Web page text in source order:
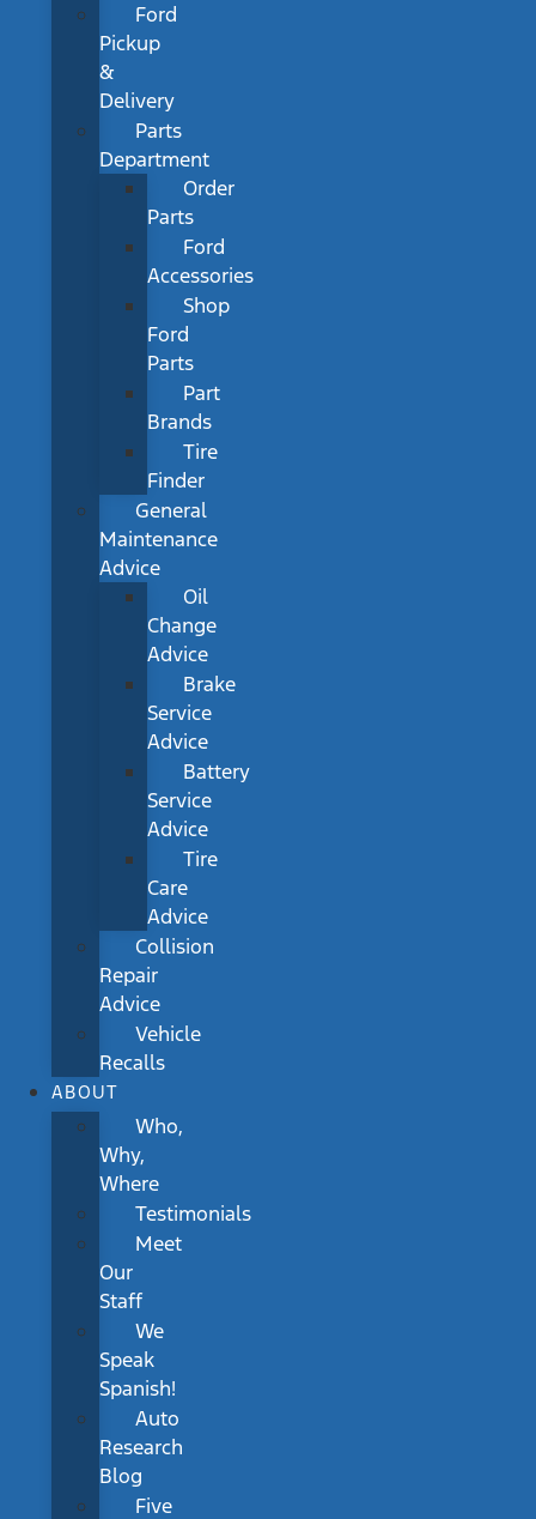
Ford
Pickup
&
Delivery
Parts
Department
Order
Parts
Ford
Accessories
Shop
Ford
Parts
Part
Brands
Tire
Finder
General
Maintenance
Advice
Oil
Change
Advice
Brake
Service
Advice
Battery
Service
Advice
Tire
Care
Advice
Collision
Repair
Advice
Vehicle
Recalls
ABOUT
Who,
Why,
Where
Testimonials
Meet
Our
Staff
We
Speak
Spanish!
Auto
Research
Blog
Five